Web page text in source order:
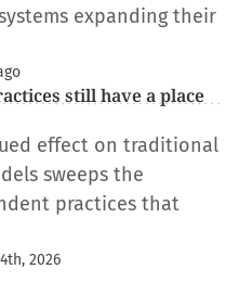
expanding their
still have a place
effect on traditional
sweeps the
practices that
2026